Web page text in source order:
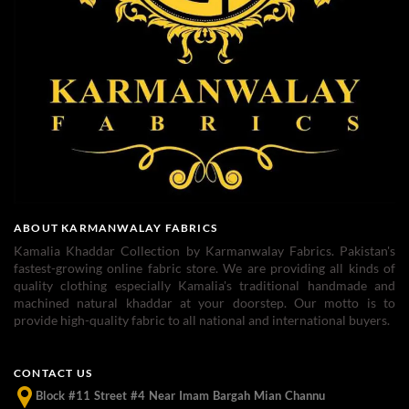
ABOUT KARMANWALAY FABRICS
Kamalia Khaddar Collection by Karmanwalay Fabrics. Pakistan's
fastest-growing online fabric store. We are providing all kinds of
quality clothing especially Kamalia's traditional handmade and
machined natural khaddar at your doorstep. Our motto is to
provide high-quality fabric to all national and international buyers.
CONTACT US
Block #11 Street #4 Near Imam Bargah Mian Channu